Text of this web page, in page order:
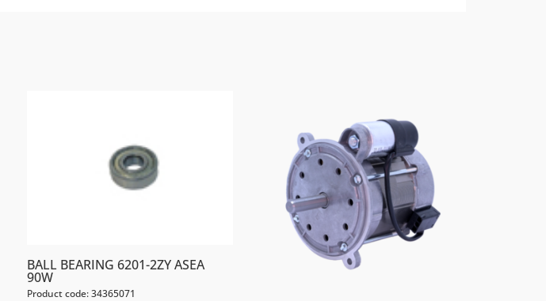
BALL BEARING 6201-2ZY ASEA
90W
Product code: 34365071